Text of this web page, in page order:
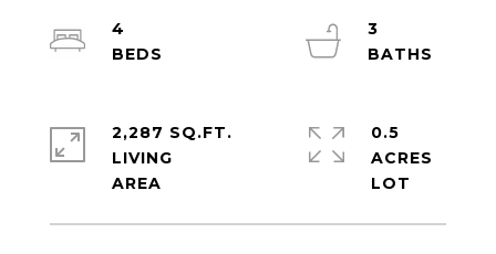
4
3
2,287 SQ.FT.
LIVING
0.5
ACRES